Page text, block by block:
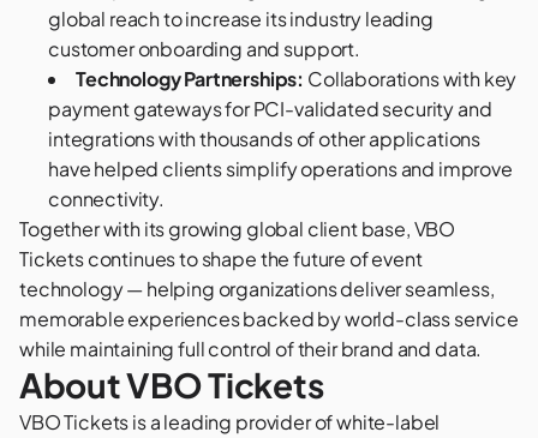
global reach to increase its industry leading
customer onboarding and support.
Technology Partnerships: Collaborations with key
payment gateways for PCI-validated security and
integrations with thousands of other applications
have helped clients simplify operations and improve
connectivity.
Together with its growing global client base, VBO
Tickets continues to shape the future of event
technology — helping organizations deliver seamless,
memorable experiences backed by world-class service
while maintaining full control of their brand and data.
About VBO Tickets
VBO Ticketsis a leading provider of white-label